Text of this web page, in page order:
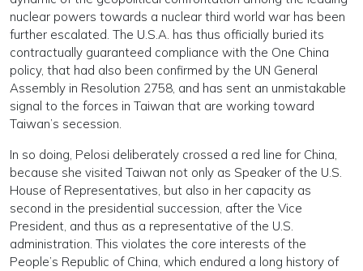
nuclear powers towards a nuclear third world war has been
further escalated. The U.S.A. has thus officially buried its
contractually guaranteed compliance with the One China
policy, that had also been confirmed by the UN General
Assembly in Resolution 2758, and has sent an unmistakable
signal to the forces in Taiwan that are working toward
Taiwan’s secession.
In so doing, Pelosi deliberately crossed a red line for China,
because she visited Taiwan not only as Speaker of the U.S.
House of Representatives, but also in her capacity as
second in the presidential succession, after the Vice
President, and thus as a representative of the U.S.
administration. This violates the core interests of the
People’s Republic of China, which endured a long history of